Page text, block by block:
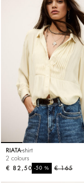
RIATA shirt
2 colours
€ 165
-50%
€ 82,50